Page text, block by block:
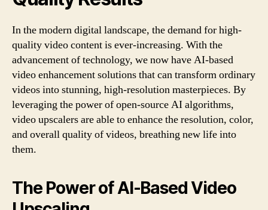
In the modern digital landscape, the demand for high-
quality video content is ever-increasing. With the
advancement of technology, we now have AI-based
video enhancement solutions that can transform ordinary
videos into stunning, high-resolution masterpieces. By
leveraging the power of open-source AI algorithms,
video upscalers are able to enhance the resolution, color,
and overall quality of videos, breathing new life into
them.
The Power of AI-Based Video